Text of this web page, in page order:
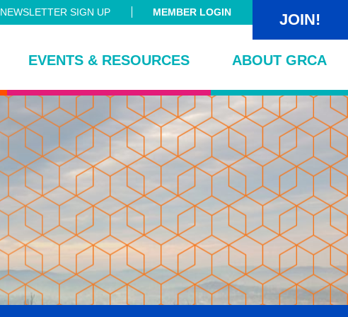
NEWSLETTER SIGN UP MEMBER LOGIN JOIN!
EVENTS & RESOURCES ABOUT GRCA